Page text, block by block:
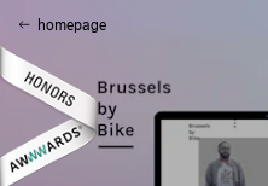
homepage